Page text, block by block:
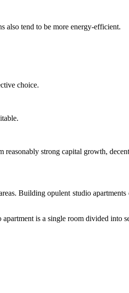
also tend to be more energy-efficient.
choice.
strong capital growth,
Building opulent studio apartments
is a single room divided into